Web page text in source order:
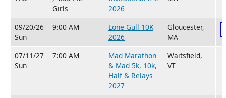
Girls
2026
09/20/26
Sun
9:00 AM
Lone Gull 10K
2026
Gloucester,
MA
07/11/27
Sun
7:00 AM
Mad Marathon
& Mad 5k, 10k,
Half & Relays
2027
Waitsfield,
VT